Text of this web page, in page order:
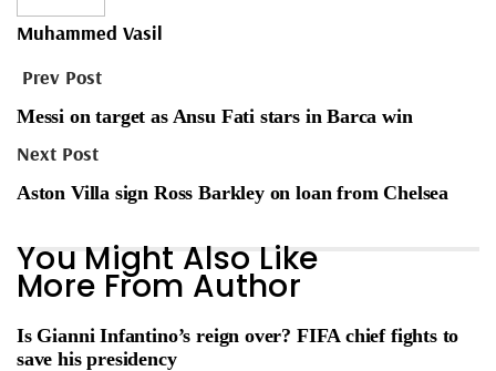
Muhammed Vasil
Prev Post
Messi on target as Ansu Fati stars in Barca win
Next Post
Aston Villa sign Ross Barkley on loan from Chelsea
You Might Also Like
More From Author
Is Gianni Infantino’s reign over? FIFA chief fights to
save his presidency